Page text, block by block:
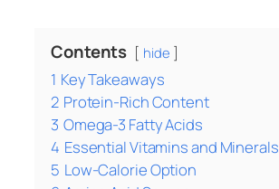
Contents hide
1 Key Takeaways
2 Protein-Rich Content
3 Omega-3 Fatty Acids
4 Essential Vitamins and Minerals
5 Low-Calorie Option